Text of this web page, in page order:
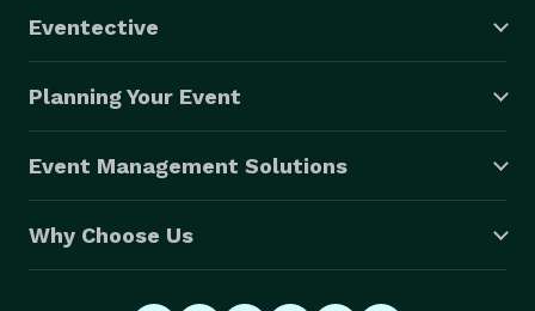
Eventective
Planning Your Event
Event Management Solutions
Why Choose Us